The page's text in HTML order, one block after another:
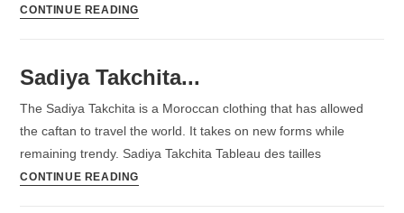
CONTINUE READING
Sadiya Takchita...
The Sadiya Takchita is a Moroccan clothing that has allowed
the caftan to travel the world. It takes on new forms while
remaining trendy. Sadiya Takchita Tableau des tailles
CONTINUE READING